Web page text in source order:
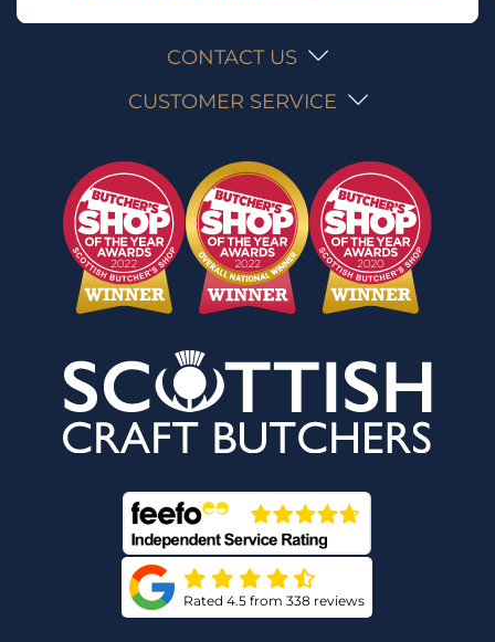
CONTACT US
CUSTOMER SERVICE
Rated 4.5 from 338 reviews